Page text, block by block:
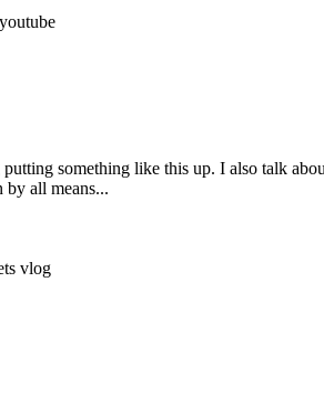
youtube
something like this up. I also talk
by all means...
vlog